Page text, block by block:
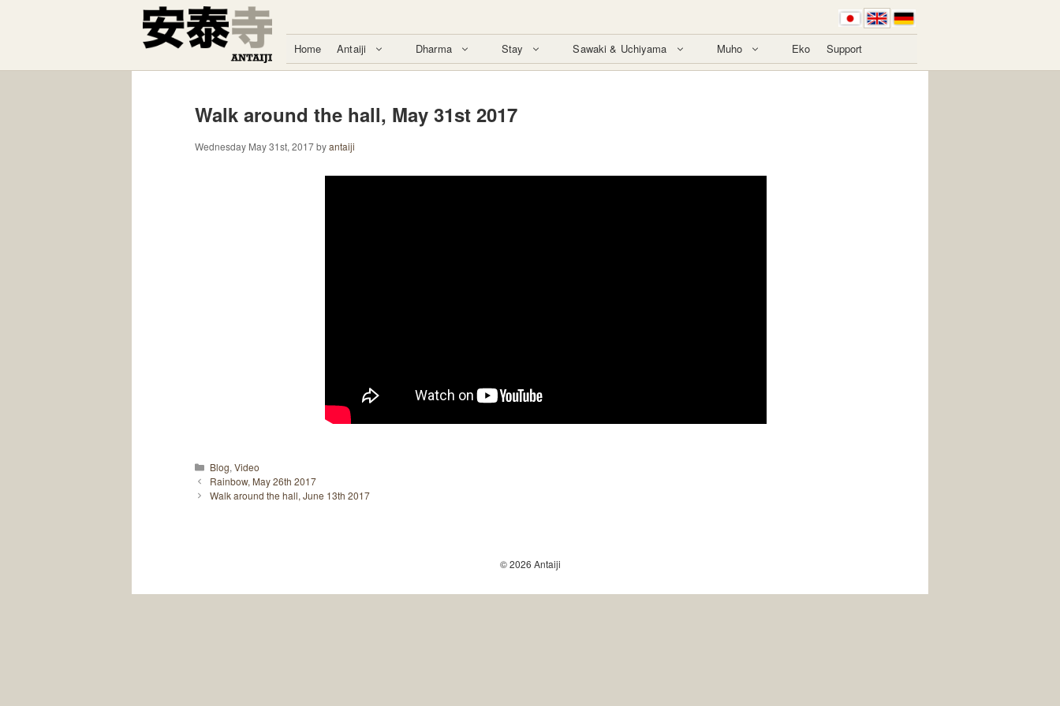
Home Antaiji Dharma Stay Sawaki & Uchiyama Muho Eko Support
Walk around the hall, May 31st 2017
Wednesday May 31st, 2017byantaiji
Categories
Blog,Video
Rainbow, May 26th 2017
Walk around the hall, June 13th 2017
© 2026 Antaiji